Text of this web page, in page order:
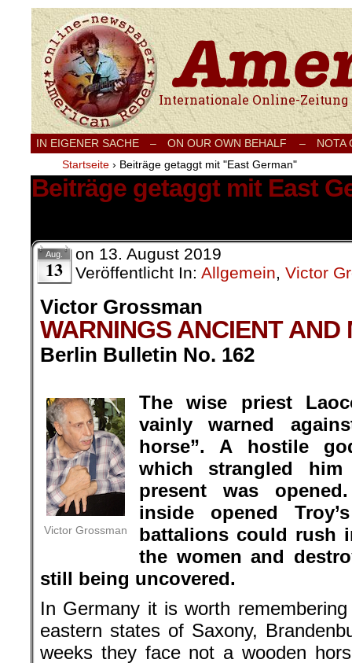
Internationale Onlinezeitung für Frieden,
IN EIGENER SACHE – ON OUR OWN BEHALF –
NOTA
Startseite › Beiträge getaggt mit "East German"
Beiträge getaggt mit East
Aug.
13
on 13. August 2019
Veröffentlicht In: Allgemein, Victor
Victor Grossman
WARNINGS ANCIENT AND
Berlin Bulletin No. 162
Victor Grossman
The wise priest
vainly warned
horse”. A hostile
which strangled
present was
inside opened
battalions could rush
the women and
still being uncovered.
In Germany it is worth
eastern states of Saxony,
weeks they face not a wooden